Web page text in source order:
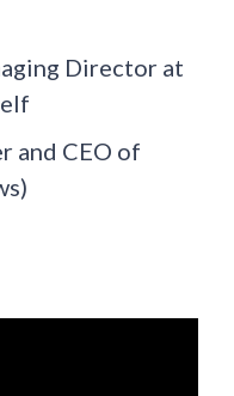
Director at
and CEO of